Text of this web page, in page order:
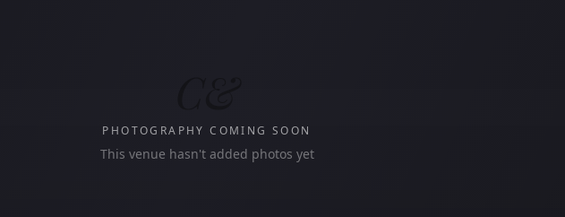
PHOTOGRAPHY COMING SOON
This venue hasn't added photos yet